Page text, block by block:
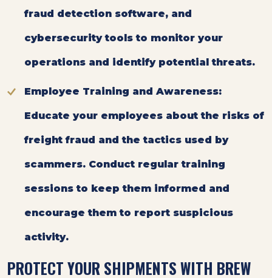
fraud detection software, and
cybersecurity tools to monitor your
operations and identify potential threats.
Employee Training and Awareness:
Educate your employees about the risks of
freight fraud and the tactics used by
scammers. Conduct regular training
sessions to keep them informed and
encourage them to report suspicious
activity.
PROTECT YOUR SHIPMENTS WITH BREW